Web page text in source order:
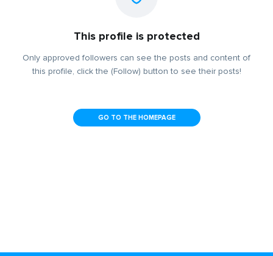
This profile is protected
Only approved followers can see the posts and content of
this profile, click the (Follow) button to see their posts!
GO TO THE HOMEPAGE